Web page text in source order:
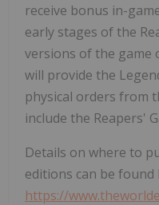
receive bonus in-
early stages of the
versions of the game
will provide the
physical orders from
include the Reapers'
Details on where to
editions can be found
https://